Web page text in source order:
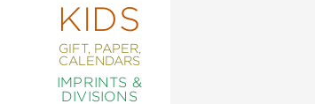
KIDS
GIFT, PAPER,
CALENDARS
IMPRINTS &
DIVISIONS